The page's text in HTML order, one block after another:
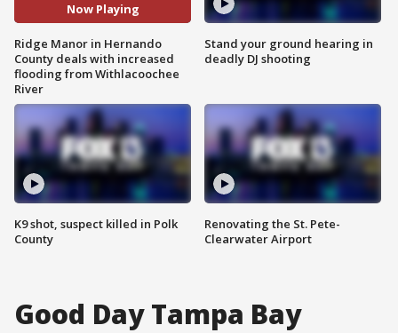
Now Playing
Ridge Manor in Hernando
County deals with increased
flooding from Withlacoochee
River
K9 shot, suspect killed in Polk
County
Stand your ground hearing in
deadly DJ shooting
Renovating the St. Pete-
Clearwater Airport
Good Day Tampa Bay